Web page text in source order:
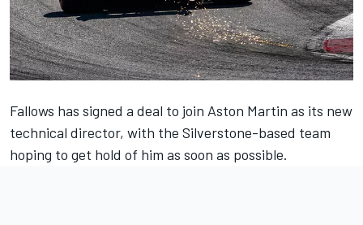
Fallows has signed a deal to join Aston Martin as its new
technical director, with the Silverstone-based team
hoping to get hold of him as soon as possible.